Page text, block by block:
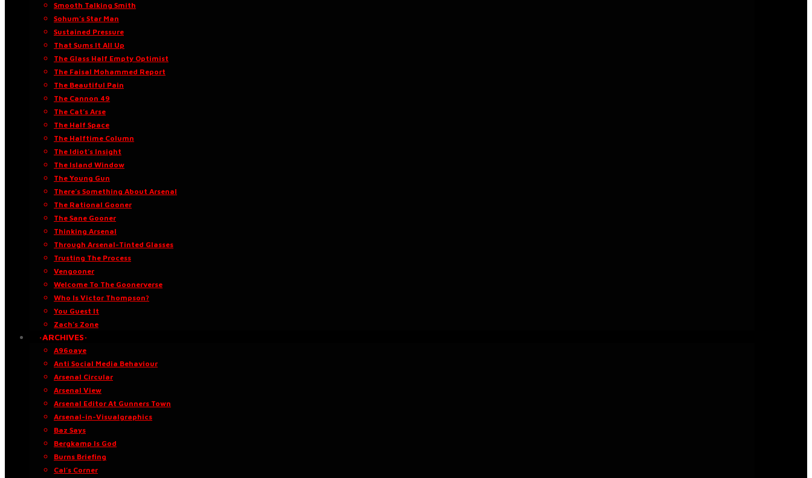
Smooth Talking Smith
Sohum’s Star Man
Sustained Pressure
That Sums It All Up
The Glass Half Empty Optimist
The Faisal Mohammed Report
The Beautiful Pain
The Cannon 49
The Cat’s Arse
The Half Space
The Halftime Column
The Idiot’s Insight
The Island Window
The Young Gun
There’s Something About Arsenal
The Rational Gooner
The Sane Gooner
Thinking Arsenal
Through Arsenal-Tinted Glasses
Trusting The Process
Vengooner
Welcome To The Goonerverse
Who Is Victor Thompson?
You Guest It
Zach’s Zone
·ARCHIVES·
A96oaye
Anti Social Media Behaviour
Arsenal Circular
Arsenal View
Arsenal Editor At Gunners Town
Arsenal-in-Visualgraphics
Baz Says
Bergkamp Is God
Burns Briefing
Cal’s Corner